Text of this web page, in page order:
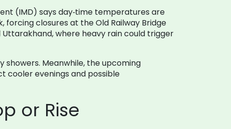
(IMD) says day‑time temperatures are
forcing closures at the Old Railway Bridge
where heavy rain could trigger
showers. Meanwhile, the upcoming
cooler evenings and possible
or Rise